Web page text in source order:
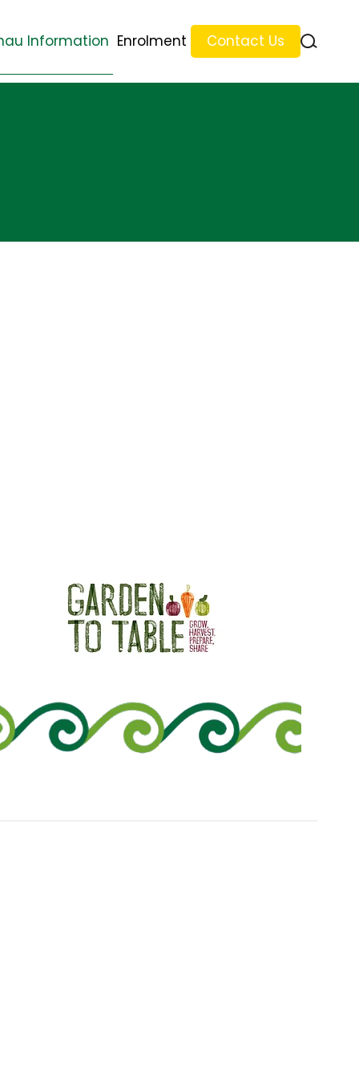
Information Enrolment Contact Us